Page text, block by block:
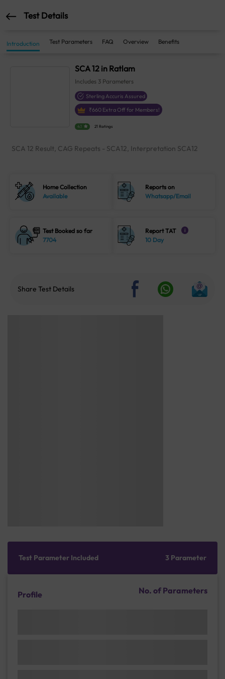
Test Details
Introduction Test Parameters FAQ Overview Benefits
SCA 12 in Ratlam
Includes 3 Parameters
Sterling Accuris Assured
₹660 Extra Off for Members!
4.1 21 Ratings
SCA 12 Result, CAG Repeats - SCA12, Interpretation SCA12
Home Collection
Available
Reports on
Whatsapp/Email
Test Booked so far
7704
Report TAT i
10 Day
Share Test Details
Test Parameter Included 3 Parameter
Profile No. of Parameters